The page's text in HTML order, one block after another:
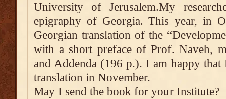
University of Jerusalem.My
epigraphy of Georgia. This year, in
Georgian translation of the
with a short preface of Prof. Naveh,
and Addenda (196 p.). I am happy that
translation in November.
May I send the book for your Institute?